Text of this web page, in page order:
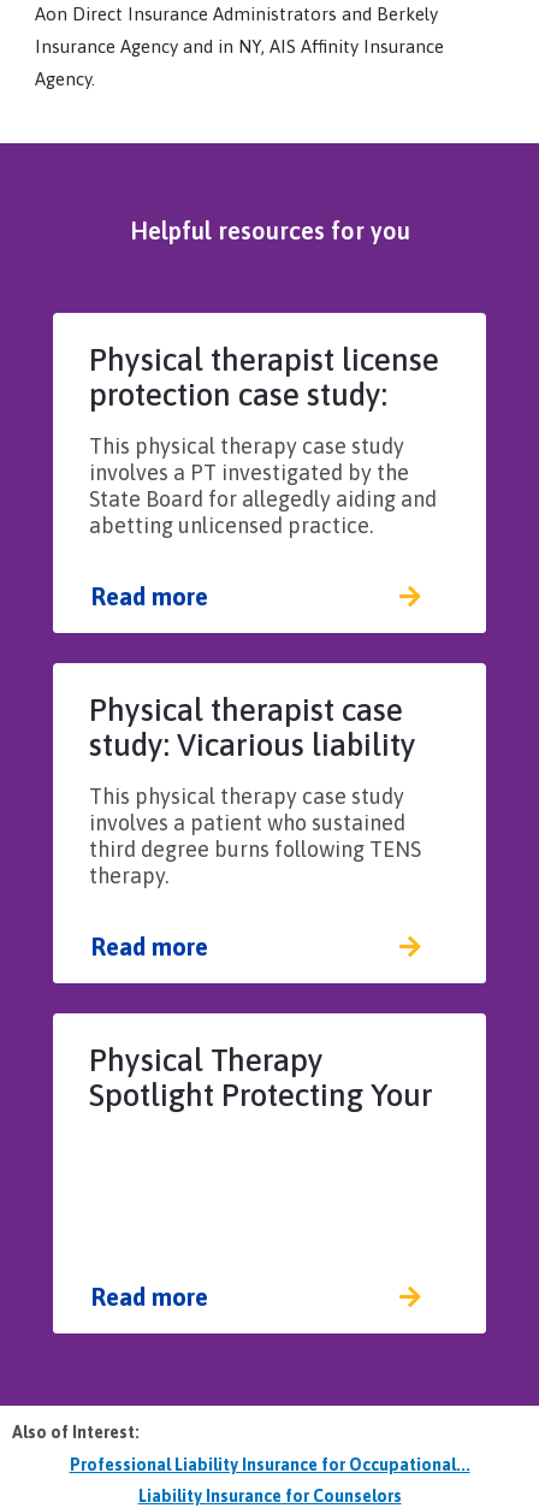
Aon Direct Insurance Administrators and Berkely
Insurance Agency and in NY, AIS Affinity Insurance
Agency.
Helpful resources for you
Physical therapist license
protection case study:
Aiding and abetting
unlicensed practice
Read more
This physical therapy case study
involves a PT investigated by the
State Board for allegedly aiding and
abetting unlicensed practice.
Physical therapist case
study: Vicarious liability
for employed PT’s actions
resulting in patient burn
Read more
This physical therapy case study
involves a patient who sustained
third degree burns following TENS
therapy.
Physical Therapy
Spotlight Protecting Your
Read more
Also of Interest:
Professional Liability Insurance for Occupational...
Liability Insurance for Counselors